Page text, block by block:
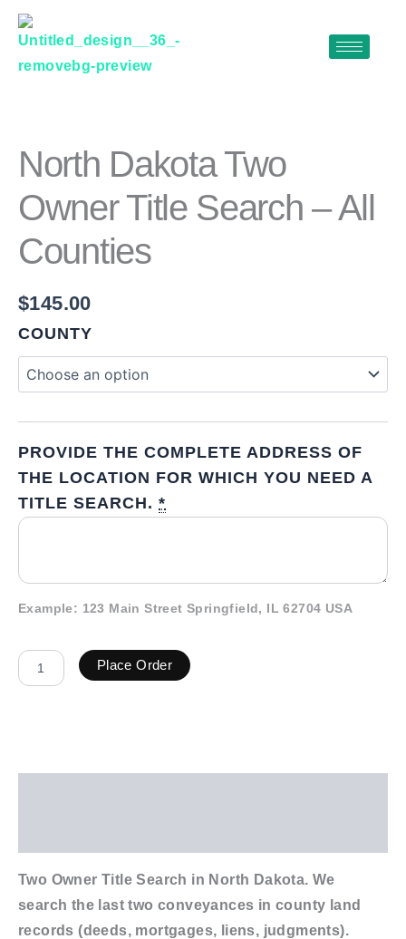
Skip
content
North Dakota Two
Owner Title Search – All
Counties
$145.00
COUNTY
PROVIDE THE COMPLETE ADDRESS OF
THE LOCATION FOR WHICH YOU NEED A
TITLE SEARCH. *
Example: 123 Main Street Springfield, IL 62704 USA
OWNER
TITLE
–
ALL
COUNTIES
QUANTITY
Place Order
Two Owner Title Search in North Dakota. We
search the last two conveyances in county land
records (deeds, mortgages, liens, judgments).